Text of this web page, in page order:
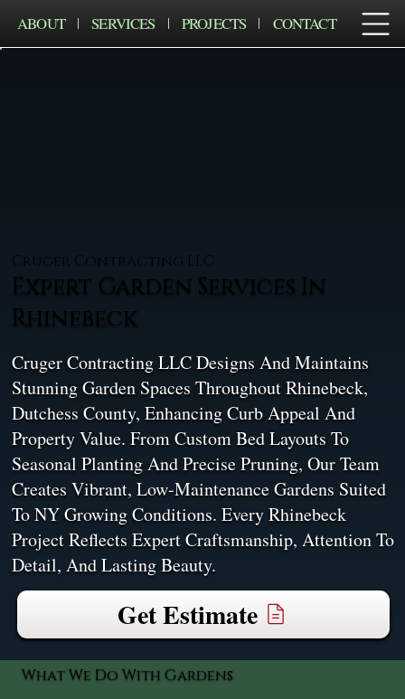
ABOUT SERVICES PROJECTS CONTACT
Cruger Contracting LLC
Expert Garden Services In
Rhinebeck
Cruger Contracting LLC Designs And Maintains
Stunning Garden Spaces Throughout Rhinebeck,
Dutchess County, Enhancing Curb Appeal And
Property Value. From Custom Bed Layouts To
Seasonal Planting And Precise Pruning, Our Team
Creates Vibrant, Low-Maintenance Gardens Suited
To NY Growing Conditions. Every Rhinebeck
Project Reflects Expert Craftsmanship, Attention To
Detail, And Lasting Beauty.
Get Estimate
What We Do With Gardens